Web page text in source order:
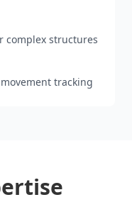
complex structures
tracking